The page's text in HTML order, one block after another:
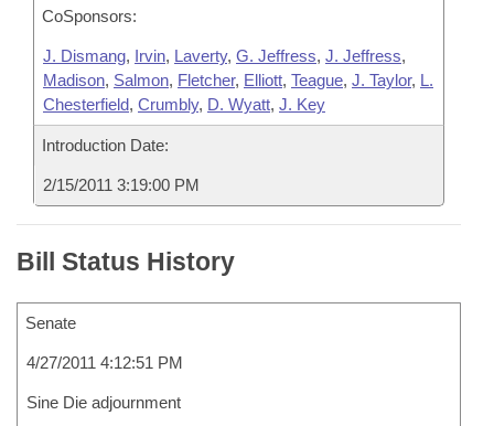
CoSponsors:
J. Dismang, Irvin, Laverty, G. Jeffress, J. Jeffress,
Madison, Salmon, Fletcher, Elliott, Teague, J. Taylor, L.
Chesterfield, Crumbly, D. Wyatt, J. Key
Introduction Date:
2/15/2011 3:19:00 PM
Bill Status History
Senate
4/27/2011 4:12:51 PM
Sine Die adjournment